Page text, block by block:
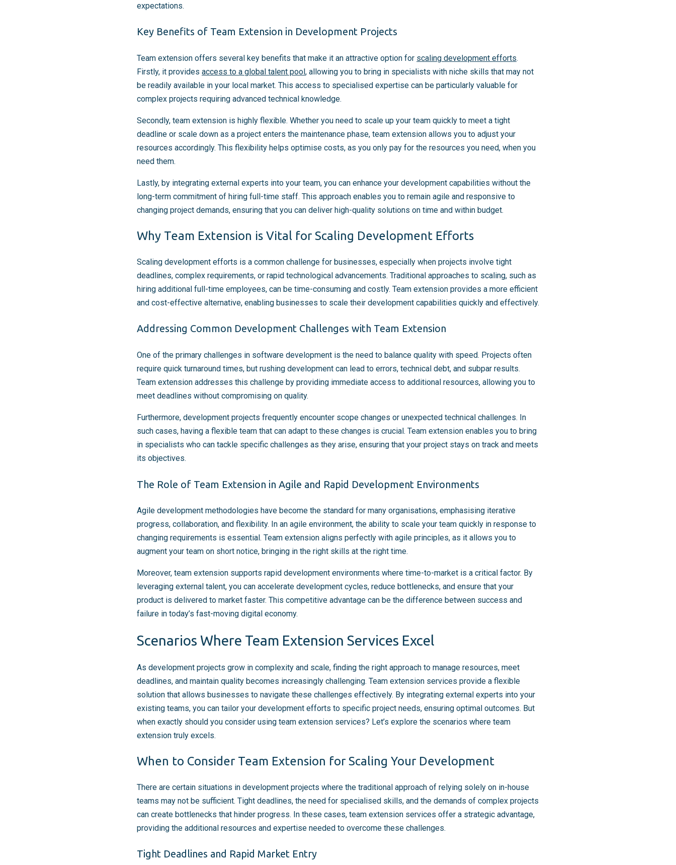
expectations.
Key Benefits of Team Extension in Development Projects
Team extension offers several key benefits that make it an attractive option for scaling development efforts.
Firstly, it provides access to a global talent pool, allowing you to bring in specialists with niche skills that may not
be readily available in your local market. This access to specialised expertise can be particularly valuable for
complex projects requiring advanced technical knowledge.
Secondly, team extension is highly flexible. Whether you need to scale up your team quickly to meet a tight
deadline or scale down as a project enters the maintenance phase, team extension allows you to adjust your
resources accordingly. This flexibility helps optimise costs, as you only pay for the resources you need, when you
need them.
Lastly, by integrating external experts into your team, you can enhance your development capabilities without the
long-term commitment of hiring full-time staff. This approach enables you to remain agile and responsive to
changing project demands, ensuring that you can deliver high-quality solutions on time and within budget.
Why Team Extension is Vital for Scaling Development Efforts
Scaling development efforts is a common challenge for businesses, especially when projects involve tight
deadlines, complex requirements, or rapid technological advancements. Traditional approaches to scaling, such as
hiring additional full-time employees, can be time-consuming and costly. Team extension provides a more efficient
and cost-effective alternative, enabling businesses to scale their development capabilities quickly and effectively.
Addressing Common Development Challenges with Team Extension
One of the primary challenges in software development is the need to balance quality with speed. Projects often
require quick turnaround times, but rushing development can lead to errors, technical debt, and subpar results.
Team extension addresses this challenge by providing immediate access to additional resources, allowing you to
meet deadlines without compromising on quality.
Furthermore, development projects frequently encounter scope changes or unexpected technical challenges. In
such cases, having a flexible team that can adapt to these changes is crucial. Team extension enables you to bring
in specialists who can tackle specific challenges as they arise, ensuring that your project stays on track and meets
its objectives.
The Role of Team Extension in Agile and Rapid Development Environments
Agile development methodologies have become the standard for many organisations, emphasising iterative
progress, collaboration, and flexibility. In an agile environment, the ability to scale your team quickly in response to
changing requirements is essential. Team extension aligns perfectly with agile principles, as it allows you to
augment your team on short notice, bringing in the right skills at the right time.
Moreover, team extension supports rapid development environments where time-to-market is a critical factor. By
leveraging external talent, you can accelerate development cycles, reduce bottlenecks, and ensure that your
product is delivered to market faster. This competitive advantage can be the difference between success and
failure in today’s fast-moving digital economy.
Scenarios Where Team Extension Services Excel
As development projects grow in complexity and scale, finding the right approach to manage resources, meet
deadlines, and maintain quality becomes increasingly challenging. Team extension services provide a flexible
solution that allows businesses to navigate these challenges effectively. By integrating external experts into your
existing teams, you can tailor your development efforts to specific project needs, ensuring optimal outcomes. But
when exactly should you consider using team extension services? Let’s explore the scenarios where team
extension truly excels.
When to Consider Team Extension for Scaling Your Development
There are certain situations in development projects where the traditional approach of relying solely on in-house
teams may not be sufficient. Tight deadlines, the need for specialised skills, and the demands of complex projects
can create bottlenecks that hinder progress. In these cases, team extension services offer a strategic advantage,
providing the additional resources and expertise needed to overcome these challenges.
Tight Deadlines and Rapid Market Entry